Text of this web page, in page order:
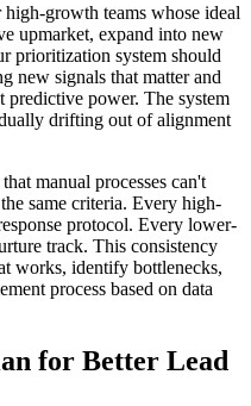
growth teams whose ideal
upmarket, expand into new
prioritization system should
new signals that matter and
predictive power. The system
drifting out of alignment
manual processes can't
same criteria. Every high-
protocol. Every lower-
track. This consistency
works, identify bottlenecks,
process based on data
for Better Lead